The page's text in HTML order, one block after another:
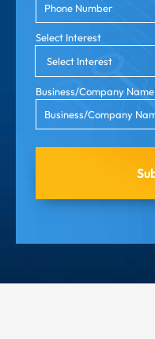
Select Interest
Business/Company Name